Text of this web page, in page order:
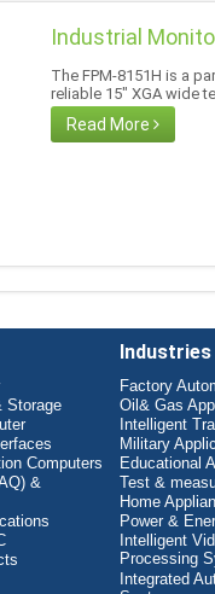
Industrial
The FPM-8151H is a
reliable 15" XGA wide
Read More
Storage
Computers
&
Industries
Factory
Oil& Gas
Intelligent
Military
Educational
Test &
Home
Power &
Intelligent
Processing
Integrated